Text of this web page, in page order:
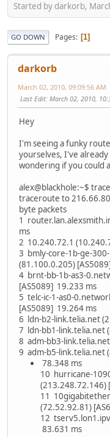
Started by darkorb,
GO DOWN Pages 1
darkorb
March 02, 2010, 09:09:56 AM
Last Edit: March 02, 2010,
Hey
I'm seeing a funky
yourselves, I've
wondering if you could
alex@blackhole:~$
traceroute to
byte packets
1
ms
2 10.240.72.1
3 bmly-core-1b-ge-
(81.100.0.205)
4 brnt-bb-1b-as3-
[AS5089] 19.233 ms
5 telc-ic-1-as0-
[AS5089] 19.264 ms
6 ldn-b2-link.telia.net
7 ldn-bb1-link.telia.net
8 adm-bb3-
9 adm-b5-link.telia.net
78.348 ms
10 hurricane-
(213.248.72.146)
11
(72.52.92.81)
12
83.631 ms